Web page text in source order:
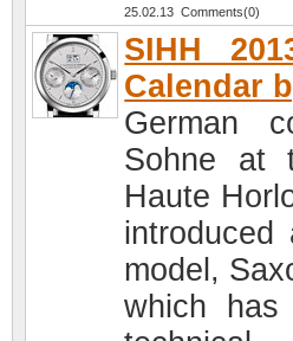
25.02.13 Comments(0)
SIHH
Calendar
German
Sohne at
Haute
model,
which